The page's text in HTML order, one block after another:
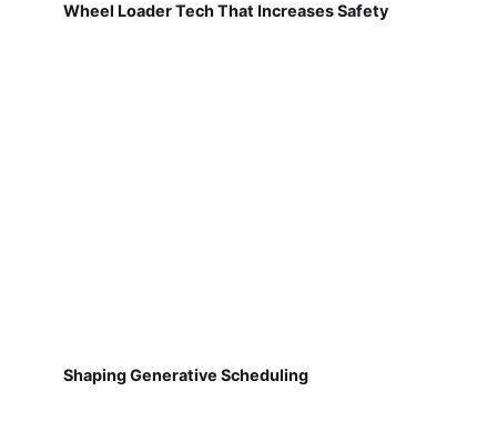
Wheel Loader Tech That Increases Safety
Shaping Generative Scheduling